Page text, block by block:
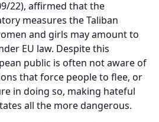
22), affirmed that the
measures the Taliban
and girls may amount to
EU law. Despite this
public is often not aware of
that force people to flee, or
in doing so, making hateful
all the more dangerous.